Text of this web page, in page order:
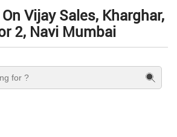
Vijay Sales, Kharghar,
2, Navi Mumbai